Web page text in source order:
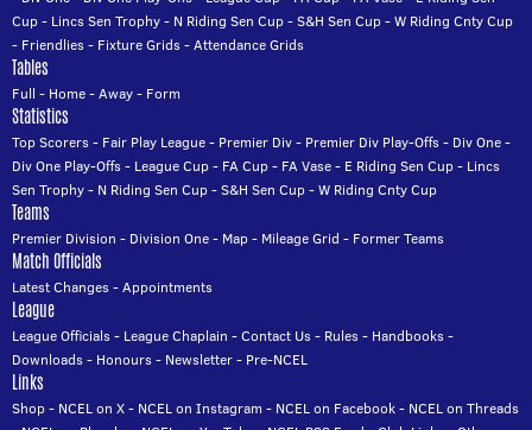
Cup- Lincs Sen Trophy- N Riding Sen Cup-S&H Sen Cup-W Riding Cnty Cup
- Friendlies- Fixture Grids-Attendance Grids
Tables
Full - Home-Away- Form
Statistics
Top Scorers- Fair Play League- Premier Div- Premier Div Play-Offs- Div One-
Div One Play-Offs- League Cup- FA Cup- FA Vase- E Riding Sen Cup- Lincs
Sen Trophy- N Riding Sen Cup-S&H Sen Cup-W Riding Cnty Cup
Teams
Premier Division - Division One- Map- Mileage Grid - Former Teams
Match Officials
Latest Changes-Appointments
League
League Officials- League Chaplain -Contact Us- Rules- Handbooks-
Downloads- Honours- Newsletter- Pre-NCEL
Links
Shop- NCEL on X- NCEL on Instagram - NCEL on Facebook- NCEL on Threads